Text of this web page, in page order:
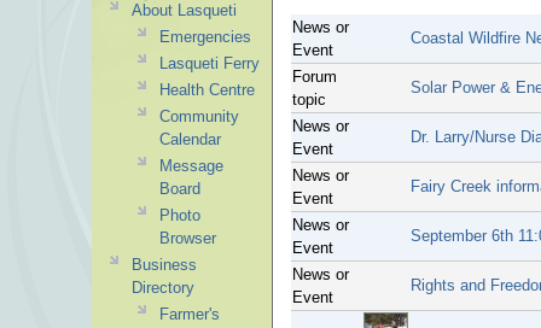
News or
Event
Coastal Wildfire
Forum
topic
Solar Power &
News or
Event
Dr. Larry/Nurse
News or
Event
Fairy Creek
News or
Event
September 6th
News or
Event
Rights and
About Lasqueti
Emergencies
Lasqueti Ferry
Health Centre
Community
Calendar
Message
Board
Photo
Browser
Business
Directory
Farmer's